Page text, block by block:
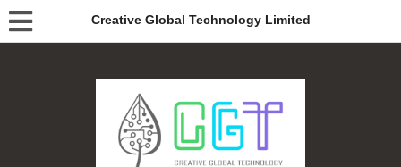
Creative Global Technology Limited